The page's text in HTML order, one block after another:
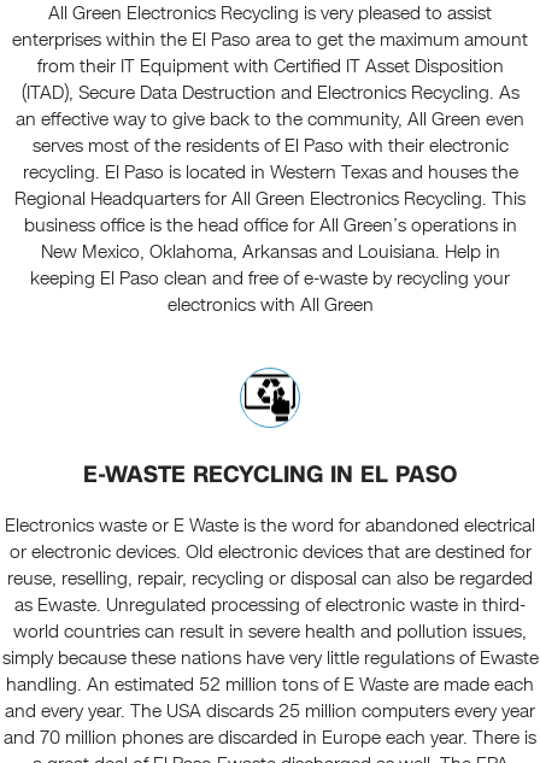
All Green Electronics Recycling is very pleased to assist
enterprises within the El Paso area to get the maximum amount
from their IT Equipment with Certified IT Asset Disposition
(ITAD), Secure Data Destruction and Electronics Recycling. As
an effective way to give back to the community, All Green even
serves most of the residents of El Paso with their electronic
recycling. El Paso is located in Western Texas and houses the
Regional Headquarters for All Green Electronics Recycling. This
business office is the head office for All Green’s operations in
New Mexico, Oklahoma, Arkansas and Louisiana. Help in
keeping El Paso clean and free of e-waste by recycling your
electronics with All Green
E-WASTE RECYCLING IN EL PASO
Electronics waste or E Waste is the word for abandoned electrical
or electronic devices. Old electronic devices that are destined for
reuse, reselling, repair, recycling or disposal can also be regarded
as Ewaste. Unregulated processing of electronic waste in third-
world countries can result in severe health and pollution issues,
simply because these nations have very little regulations of Ewaste
handling. An estimated 52 million tons of E Waste are made each
and every year. The USA discards 25 million computers every year
and 70 million phones are discarded in Europe each year. There is